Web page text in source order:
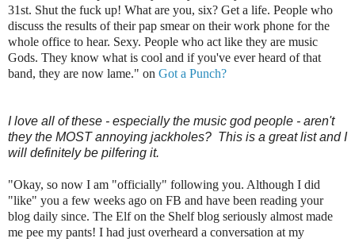
31st. Shut the fuck up! What are you, six? Get a life. People who
discuss the results of their pap smear on their work phone for the
whole office to hear. Sexy. People who act like they are music
Gods. They know what is cool and if you've ever heard of that
band, they are now lame." on Got a Punch?
I love all of these - especially the music god people - aren't
they the MOST annoying jackholes? This is a great list and I
will definitely be pilfering it.
"Okay, so now I am "officially" following you. Although I did
"like" you a few weeks ago on FB and have been reading your
blog daily since. The Elf on the Shelf blog seriously almost made
me pee my pants! I had just overheard a conversation at my